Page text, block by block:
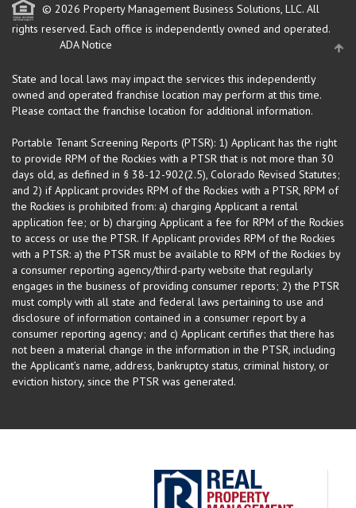
© 2026 Property Management Business Solutions, LLC. All
rights reserved. Each office is independently owned and operated.
ADA Notice
State and local laws may impact the services this independently
owned and operated franchise location may perform at this time.
Please contact the franchise location for additional information.
Portable Tenant Screening Reports (PTSR): 1) Applicant has the right
to provide RPM of the Rockies with a PTSR that is not more than 30
days old, as defined in § 38-12-902(2.5), Colorado Revised Statutes;
and 2) if Applicant provides RPM of the Rockies with a PTSR, RPM of
the Rockies is prohibited from: a) charging Applicant a rental
application fee; or b) charging Applicant a fee for RPM of the Rockies
to access or use the PTSR. If Applicant provides RPM of the Rockies
with a PTSR: a) the PTSR must be available to RPM of the Rockies by
a consumer reporting agency/third-party website that regularly
engages in the business of providing consumer reports; 2) the PTSR
must comply with all state and federal laws pertaining to use and
disclosure of information contained in a consumer report by a
consumer reporting agency; and c) Applicant certifies that there has
not been a material change in the information in the PTSR, including
the Applicant’s name, address, bankruptcy status, criminal history, or
eviction history, since the PTSR was generated.